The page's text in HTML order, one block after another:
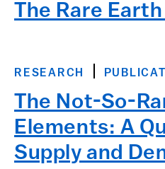
The Rare
RESEARCH
The Not-So-
Elements: A
Supply and